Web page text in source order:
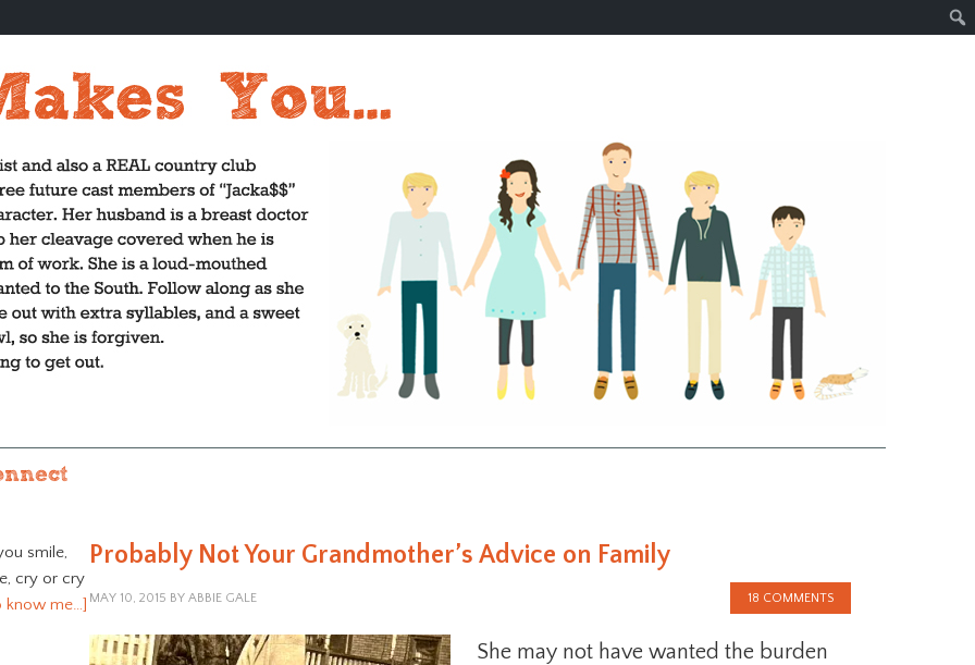
Probably Not Your Grandmother’s Advice on Family
MAY 10, 2015 BY ABBIE GALE 18 COMMENTS
She may not have wanted the burden
smile,
cry or cry
know me…]